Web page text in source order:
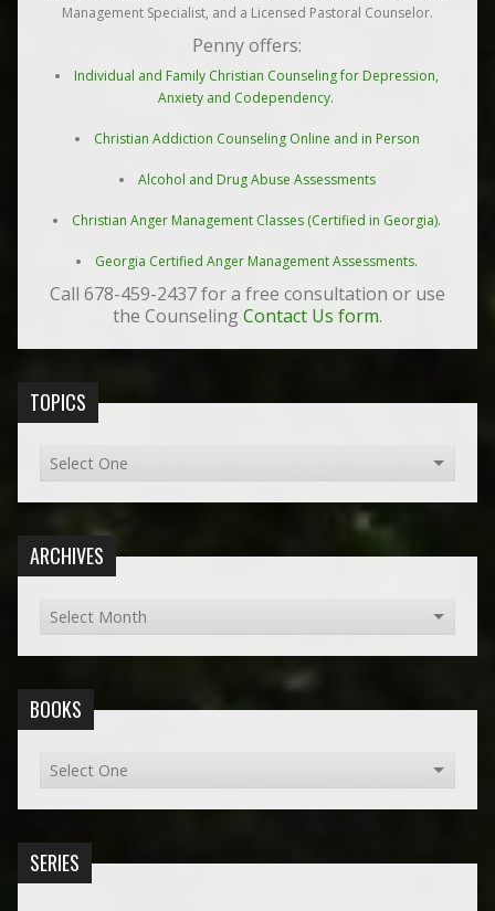
Management Specialist, and a Licensed Pastoral Counselor.
Penny offers:
Individual and Family Christian Counseling for Depression,
Anxiety and Codependency.
Christian Addiction Counseling Online and in Person
Alcohol and Drug Abuse Assessments
Christian Anger Management Classes (Certified in Georgia).
Georgia Certified Anger Management Assessments.
Call 678-459-2437 for a free consultation or use
the CounselingContact Us form.
TOPICS
ARCHIVES
BOOKS
SERIES